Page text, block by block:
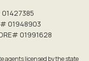
0142​7385
0194​8903
0199​1628
agents licensed by the state